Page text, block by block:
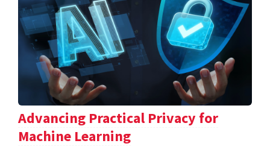
Advancing Practical Privacy for
Machine Learning